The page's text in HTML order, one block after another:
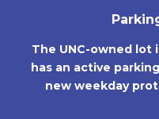
The UNC-owned
has an active
new weekday